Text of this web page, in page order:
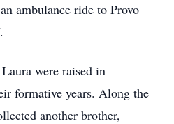
ambulance ride to Provo
were raised in
formative years. Along the
another brother,